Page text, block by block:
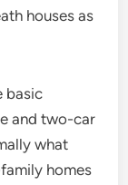
houses as
basic
and two-car
what
homes